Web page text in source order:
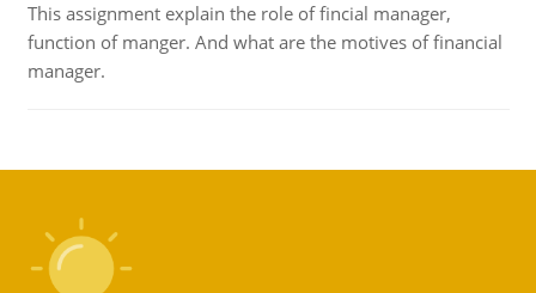
This assignment explain the role of fincial manager,
function of manger. And what are the motives of financial
manager.